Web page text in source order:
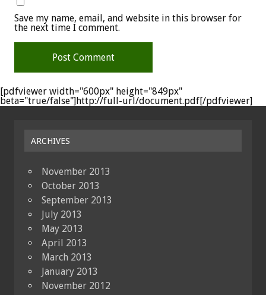
Save my name, email, and website in this browser for
the next time I comment.
[pdfviewer width="600px" height="849px"
beta="true/false"]http://full-url/document.pdf[/pdfviewer]
ARCHIVES
November 2013
October 2013
September 2013
July 2013
May 2013
April 2013
March 2013
January 2013
November 2012